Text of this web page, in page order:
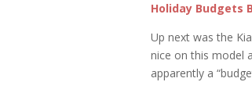
Holiday Budgets
Up next was the
nice on this model
apparently a